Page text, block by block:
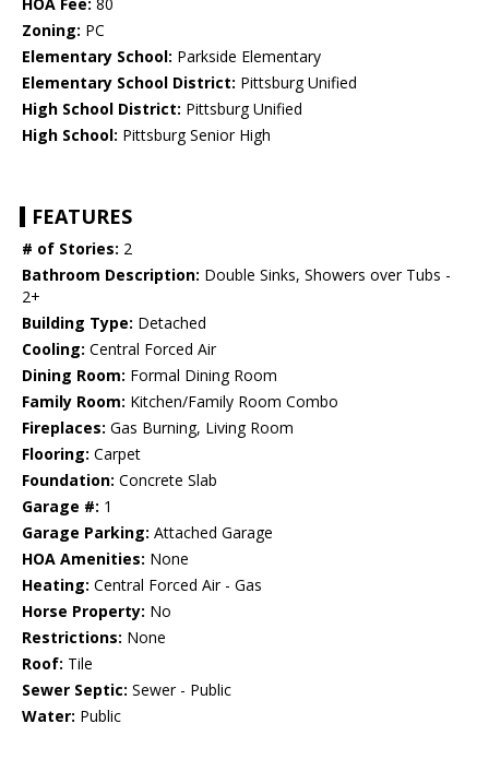
HOA Fee: 80
Zoning: PC
Elementary School: Parkside Elementary
Elementary School District: Pittsburg Unified
High School District: Pittsburg Unified
High School: Pittsburg Senior High
FEATURES
# of Stories: 2
Bathroom Description: Double Sinks, Showers over Tubs -
2+
Building Type: Detached
Cooling: Central Forced Air
Dining Room: Formal Dining Room
Family Room: Kitchen/Family Room Combo
Fireplaces: Gas Burning, Living Room
Flooring: Carpet
Foundation: Concrete Slab
Garage #: 1
Garage Parking: Attached Garage
HOA Amenities: None
Heating: Central Forced Air - Gas
Horse Property: No
Restrictions: None
Roof: Tile
Sewer Septic: Sewer - Public
Water: Public